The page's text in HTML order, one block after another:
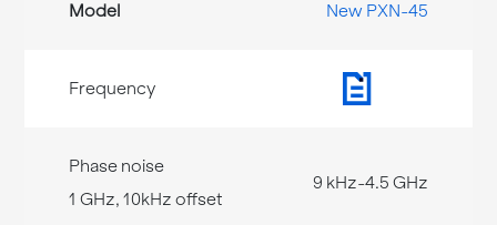
New PXN-45
9 kHz-4.5 GHz